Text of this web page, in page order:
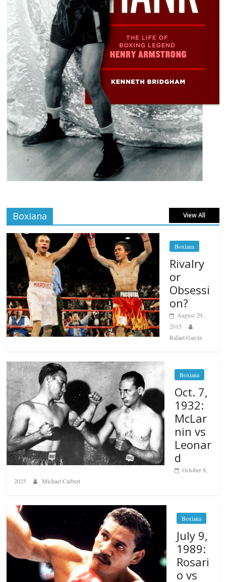
Boxiana View All
Boxiana
Rivalry
or
Obsessi
on?
August 29,
2015
Rafael García
Boxiana
Oct. 7,
1932:
McLar
nin vs
Leonar
d
October 8,
2025
Michael Carbert
Boxiana
July 9,
1989:
Rosari
o vs